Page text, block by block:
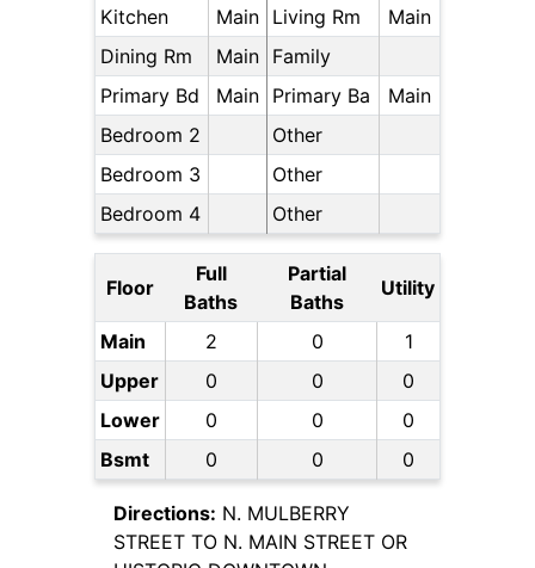
Kitchen
Main Living Rm
Main
Dining Rm
Main Family
Primary Bd
Main Primary Ba
Main
Bedroom 2
Other
Bedroom 3
Other
Bedroom 4
Other
Floor
Full
Baths
Partial
Baths
Utility
Main 2 0
1
Upper
0 0
0
Lower
0 0
0
Bsmt
0 0 0
Directions: N. MULBERRY
STREET TO N. MAIN STREET OR